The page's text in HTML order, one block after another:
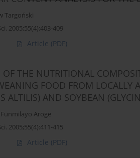
Targoński
2005;55(4):403-409
Article (PDF)
THE NUTRITIONAL
FOOD FROM LOCALLY
ALTILIS) AND SOYBEAN
Funmilayo Aroge
2005;55(4):411-415
Article (PDF)